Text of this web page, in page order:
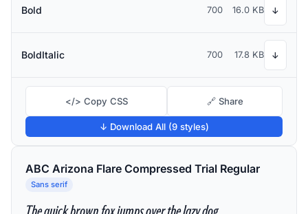
Bold 700 16.0 KB ↓
BoldItalic 700 17.8 KB ↓
</> Copy CSS 🔗 Share
↓ Download All (9 styles)
ABC Arizona Flare Compressed Trial Regular
Sans serif